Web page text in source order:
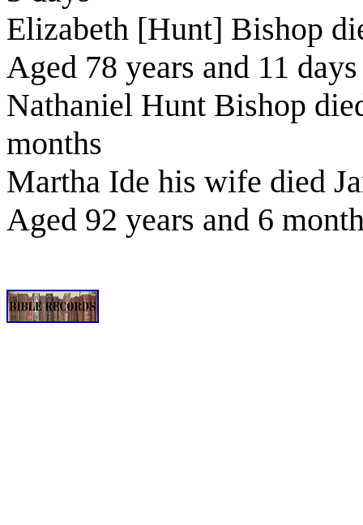
Elizabeth [Hunt] Bishop
Aged 78 years and 11 days
Nathaniel Hunt Bishop
months
Martha Ide his wife died
Aged 92 years and 6